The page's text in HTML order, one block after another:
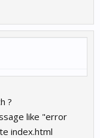
?
like "error
index.html